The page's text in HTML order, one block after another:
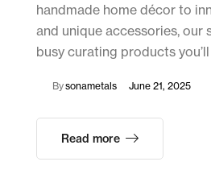
handmade home décor to
and unique accessories, our
busy curating products you’ll
Bysonametals June 21, 2025
Read more